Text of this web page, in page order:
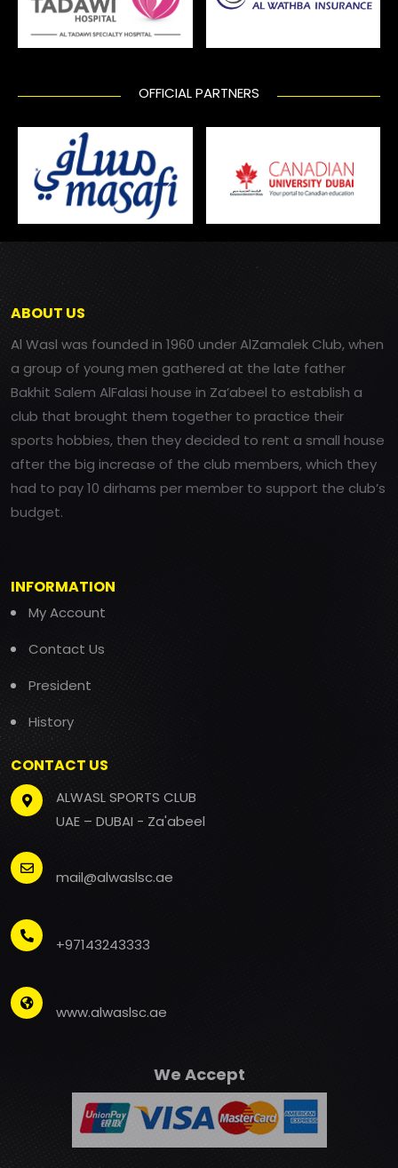
OFFICIAL PARTNERS
ABOUT US
Al Wasl was founded in 1960 under AlZamalek Club, when
a group of young men gathered at the late father
Bakhit Salem AlFalasi house in Za’abeel to establish a
club that brought them together to practice their
sports hobbies, then they decided to rent a small house
after the big increase of the club members, which they
had to pay 10 dirhams per member to support the club’s
budget.
INFORMATION
My Account
Contact Us
President
History
CONTACT US
ALWASL SPORTS CLUB
UAE – DUBAI - Za'abeel
mail@alwaslsc.ae
+97143243333
www.alwaslsc.ae
We Accept